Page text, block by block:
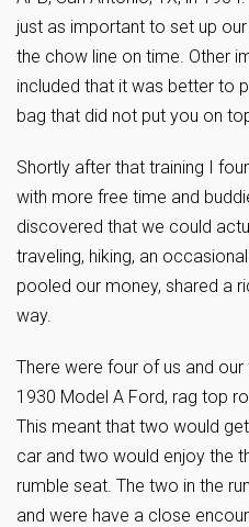
just as important to set up
the chow line on time. Other
included that it was better to
bag that did not put you on
Shortly after that training I
with more free time and
discovered that we could
traveling, hiking, an
pooled our money, shared a
way.
There were four of us and our
1930 Model A Ford, rag top
This meant that two would
car and two would enjoy the
rumble seat. The two in the
and were have a close